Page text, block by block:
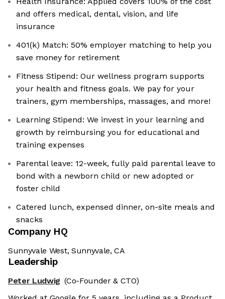
and offers medical, dental, vision, and life
insurance
401(k) Match: 50% employer matching to help you
save money for retirement
Fitness Stipend: Our wellness program supports
your health and fitness goals. We pay for your
trainers, gym memberships, massages, and more!
Learning Stipend: We invest in your learning and
growth by reimbursing you for educational and
training expenses
Parental leave: 12-week, fully paid parental leave to
bond with a newborn child or new adopted or
foster child
Catered lunch, expensed dinner, on-site meals and
snacks
Company HQ
Sunnyvale West, Sunnyvale, CA
Leadership
Peter Ludwig (Co-Founder & CTO)